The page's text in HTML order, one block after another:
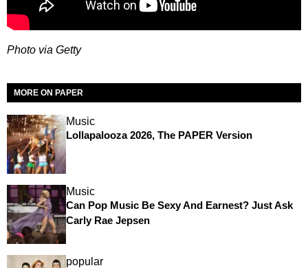
Photo via Getty
MORE ON PAPER
Music
Lollapalooza 2026, The PAPER Version
Music
Can Pop Music Be Sexy And Earnest? Just Ask
Carly Rae Jepsen
popular